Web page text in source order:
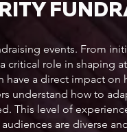
events. From
critical role in shaping
a direct impact
understand how to
This level of
are diverse